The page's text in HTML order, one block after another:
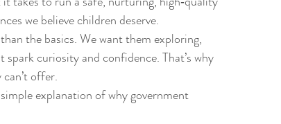
we believe children deserve.
the basics. We want them exploring,
curiosity and confidence. That’s why
offer.
explanation of why government